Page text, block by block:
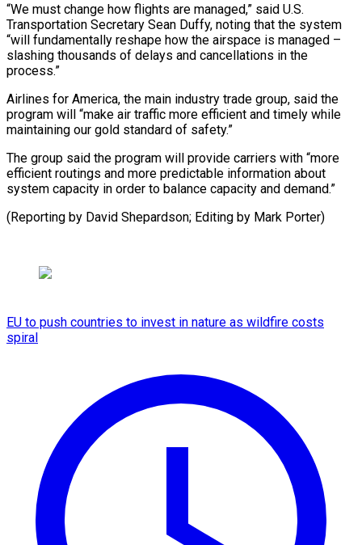
“We must change ‌how flights are managed,” said U.S.
Transportation Secretary Sean ⁠Duffy, noting that the system
“will fundamentally reshape how the ​airspace ‌is managed –
slashing thousands of delays and cancellations in ​the
process.”
Airlines ⁠for America, the main industry trade group, said the
program will “make air traffic more efficient and timely while
maintaining our gold standard of safety.”
The group said the program will provide carriers with “more
efficient routings and more predictable information about
system capacity in order to balance capacity and demand.”
(Reporting by David Shepardson; Editing ​by Mark Porter)
EU to push countries to invest in nature as wildfire costs
spiral